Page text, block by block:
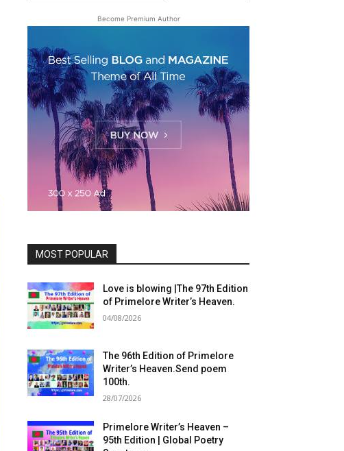
Become Premium Author
MOST POPULAR
Love is blowing |The 97th Edition
of Primelore Writer’s Heaven.
04/08/2026
The 96th Edition of Primelore
Writer’s Heaven.Send poem
100th.
28/07/2026
Primelore Writer’s Heaven –
95th Edition | Global Poetry